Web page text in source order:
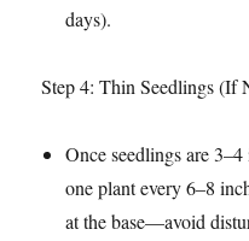
days).​
Step 4: Thin Seedlings (If
Once seedlings are
one plant every 6–8
at the base—avoid